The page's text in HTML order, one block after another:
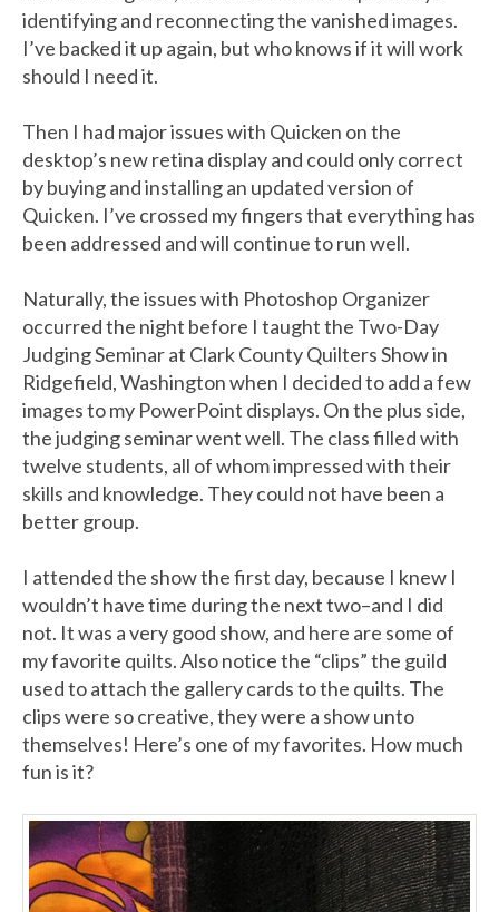
identifying and reconnecting the vanished images.
I’ve backed it up again, but who knows if it will work
should I need it.
Then I had major issues with Quicken on the
desktop’s new retina display and could only correct
by buying and installing an updated version of
Quicken. I’ve crossed my fingers that everything has
been addressed and will continue to run well.
Naturally, the issues with Photoshop Organizer
occurred the night before I taught the Two-Day
Judging Seminar at Clark County Quilters Show in
Ridgefield, Washington when I decided to add a few
images to my PowerPoint displays. On the plus side,
the judging seminar went well. The class filled with
twelve students, all of whom impressed with their
skills and knowledge. They could not have been a
better group.
I attended the show the first day, because I knew I
wouldn’t have time during the next two–and I did
not. It was a very good show, and here are some of
my favorite quilts. Also notice the “clips” the guild
used to attach the gallery cards to the quilts. The
clips were so creative, they were a show unto
themselves! Here’s one of my favorites. How much
fun is it?